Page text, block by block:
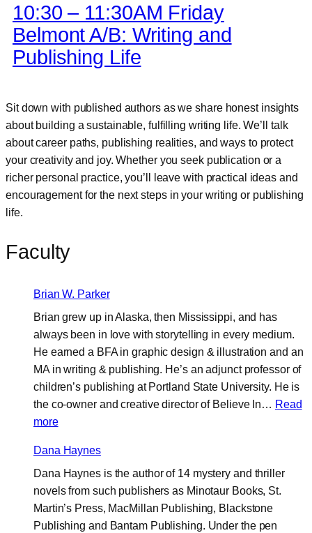
10:30 – 11:30AM Friday
Belmont A/B: Writing and
Publishing Life
Sit down with published authors as we share honest insights
about building a sustainable, fulfilling writing life. We’ll talk
about career paths, publishing realities, and ways to protect
your creativity and joy. Whether you seek publication or a
richer personal practice, you’ll leave with practical ideas and
encouragement for the next steps in your writing or publishing
life.
Faculty
Brian W. Parker
Brian grew up in Alaska, then Mississippi, and has
always been in love with storytelling in every medium.
He earned a BFA in graphic design & illustration and an
MA in writing & publishing. He’s an adjunct professor of
children’s publishing at Portland State University. He is
the co-owner and creative director of Believe In… Read
more:
W.
Parker
Dana Haynes
Dana Haynes is the author of 14 mystery and thriller
novels from such publishers as Minotaur Books, St.
Martin’s Press, MacMillan Publishing, Blackstone
Publishing and Bantam Publishing. Under the pen